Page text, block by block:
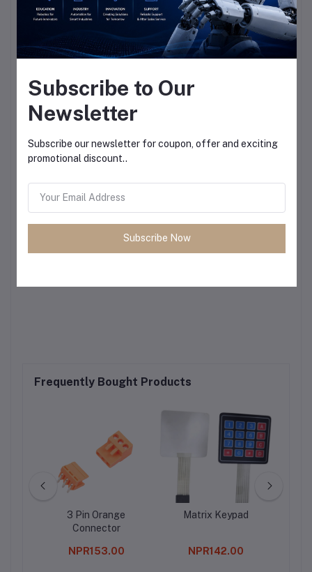
Frequently Bought Products
3 Pin Orange
Connector
NPR153.00
Matrix Keypad
NPR142.00
Subscribe to Our
Newsletter
Subscribe our newsletter for coupon, offer and exciting
promotional discount..
Subscribe Now